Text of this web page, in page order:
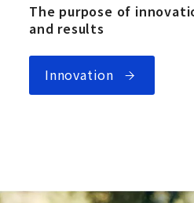
The purpose of
and results
Innovation